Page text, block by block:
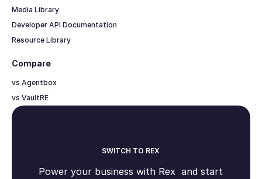
Media Library
Developer API Documentation
Resource Library
Compare
vs Agentbox
vs VaultRE
SWITCH TO REX
Power your business with Rex and start